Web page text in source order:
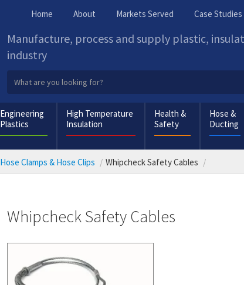
Home About Markets Served Case Studies
Manufacture, process and supply plastic,
industry
Engineering
Plastics
High Temperature
Insulation
Health &
Safety
Hose &
Ducting
Hose Clamps & Hose Clips Whipcheck Safety Cables
Whipcheck Safety Cables